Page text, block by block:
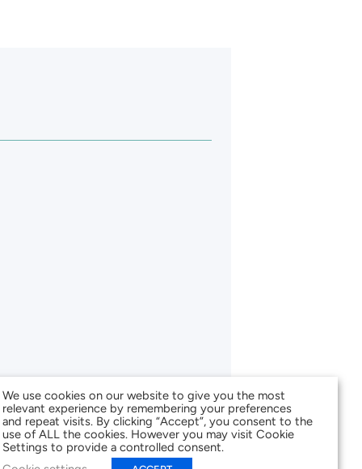
We use cookies on our website to give you the most
relevant experience by remembering your preferences
and repeat visits. By clicking “Accept”, you consent to the
use of ALL the cookies. However you may visit Cookie
Settings to provide a controlled consent.